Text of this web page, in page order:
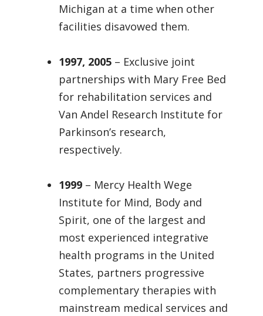
Michigan at a time when other
facilities disavowed them.
1997, 2005 – Exclusive joint
partnerships with Mary Free Bed
for rehabilitation services and
Van Andel Research Institute for
Parkinson’s research,
respectively.
1999 – Mercy Health Wege
Institute for Mind, Body and
Spirit, one of the largest and
most experienced integrative
health programs in the United
States, partners progressive
complementary therapies with
mainstream medical services and